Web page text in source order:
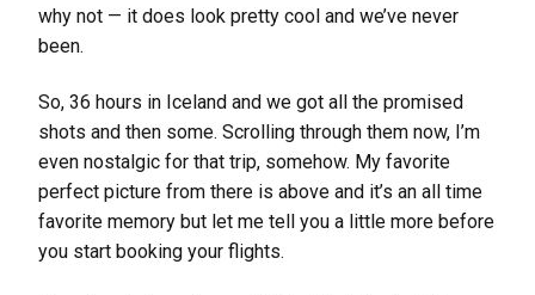
why not — it does look pretty cool and we’ve never
been.
So, 36 hours in Iceland and we got all the promised
shots and then some. Scrolling through them now, I’m
even nostalgic for that trip, somehow. My favorite
perfect picture from there is above and it’s an all time
favorite memory but let me tell you a little more before
you start booking your flights.